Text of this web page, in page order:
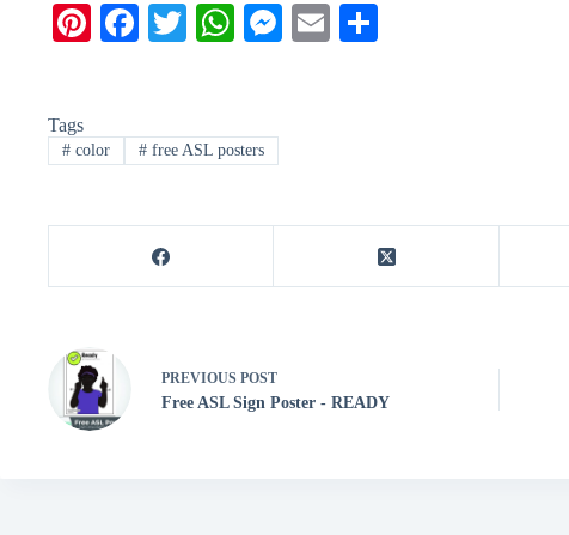
Pi
es
t
Fa
ok
T
r
W
A
pp
M
E
Tags
#color #free ASL posters
PREVIOUS POST
Free ASL Sign Poster - READY